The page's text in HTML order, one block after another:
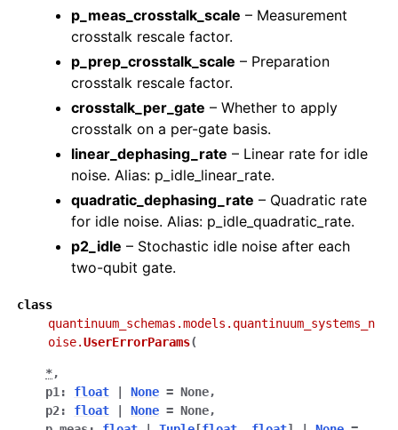
p_meas_crosstalk_scale – Measurement
crosstalk rescale factor.
p_prep_crosstalk_scale – Preparation
crosstalk rescale factor.
crosstalk_per_gate – Whether to apply
crosstalk on a per-gate basis.
linear_dephasing_rate – Linear rate for idle
noise. Alias: p_idle_linear_rate.
quadratic_dephasing_rate – Quadratic rate
for idle noise. Alias: p_idle_quadratic_rate.
p2_idle – Stochastic idle noise after each
two-qubit gate.
class
quantinuum_schemas.models.quantinuum_systems_n
oise.UserErrorParams(
*,
p1 : float None = None,
p2: float None = None,